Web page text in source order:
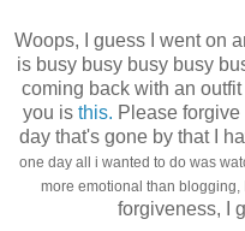
Woops, I guess I went on
is busy busy busy busy
coming back with an
you is this. Please
day that's gone by that I
one day all i wanted to do was
more emotional than blogging,
forgiveness, I